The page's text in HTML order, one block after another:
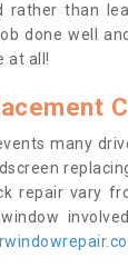
rather than
done well
at all!
many
repair vary